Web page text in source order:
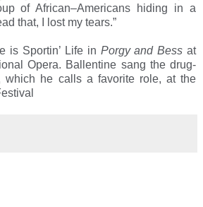
of African–Americans hiding in a
that, I lost my tears.”
is Sportin’ Life in Porgy and Bessat
Opera. Ballentine sang the drug-
which he calls a favorite role, at the